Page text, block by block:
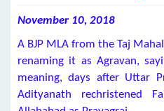
November 10, 2018
A BJP MLA from the Taj
renaming it as Agravan,
meaning, days after Uttar
Adityanath rechristened